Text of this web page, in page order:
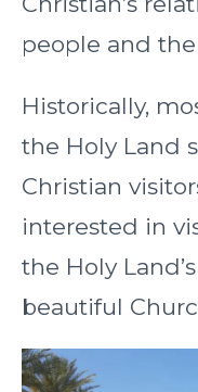
people and
Historically,
the Holy Land
Christian
interested in
the Holy
beautiful